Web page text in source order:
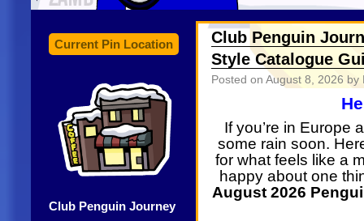
Current Pin Location
Club Penguin Journey
Club Penguin
Style Catalogue
Posted on August 8, 2026 by
If you’re in Europe
some rain soon.
for what feels like a
happy about one
August 2026